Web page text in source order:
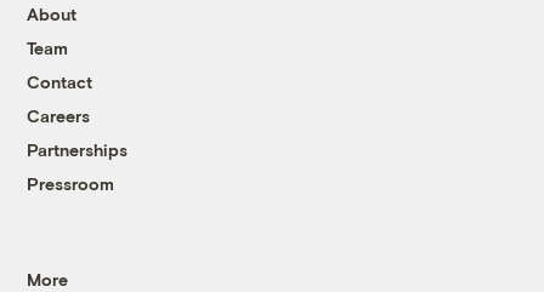
About
Team
Contact
Careers
Partnerships
Pressroom
More